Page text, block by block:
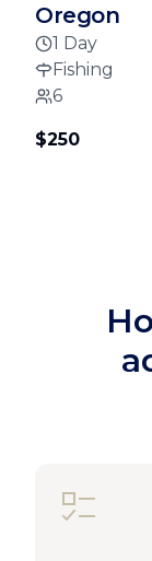
Oregon
1 Day
Fishing
6
$250